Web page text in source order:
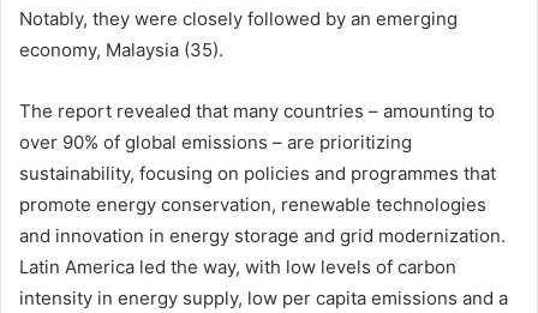
Notably, they were closely followed by an emerging
economy, Malaysia (35).
The report revealed that many countries – amounting to
over 90% of global emissions – are prioritizing
sustainability, focusing on policies and programmes that
promote energy conservation, renewable technologies
and innovation in energy storage and grid modernization.
Latin America led the way, with low levels of carbon
intensity in energy supply, low per capita emissions and a